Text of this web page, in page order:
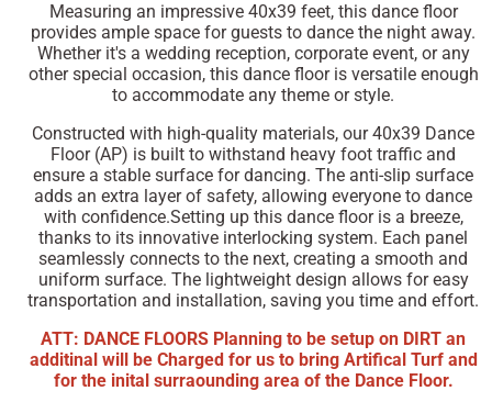
Measuring an impressive 40x39 feet, this dance floor
provides ample space for guests to dance the night away.
Whether it's a wedding reception, corporate event, or any
other special occasion, this dance floor is versatile enough
to accommodate any theme or style.
Constructed with high-quality materials, our 40x39 Dance
Floor (AP) is built to withstand heavy foot traffic and
ensure a stable surface for dancing. The anti-slip surface
adds an extra layer of safety, allowing everyone to dance
with confidence.Setting up this dance floor is a breeze,
thanks to its innovative interlocking system. Each panel
seamlessly connects to the next, creating a smooth and
uniform surface. The lightweight design allows for easy
transportation and installation, saving you time and effort.
ATT: DANCE FLOORS Planning to be setup on DIRT an
additinal will be Charged for us to bring Artifical Turf and
for the inital surraounding area of the Dance Floor.